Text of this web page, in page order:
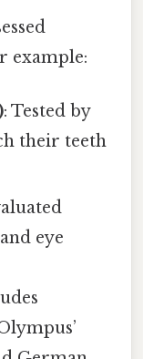
example:
: Tested by
their teeth
eye